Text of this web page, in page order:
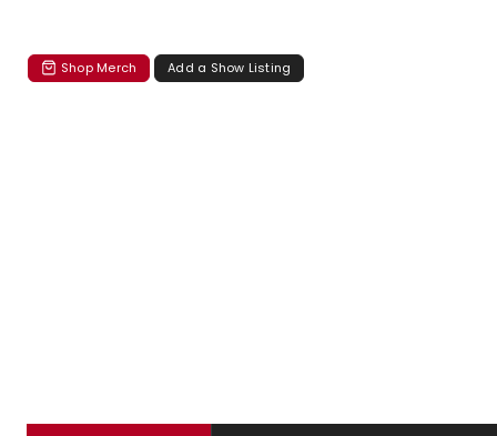
Shop Merch Add a Show Listing